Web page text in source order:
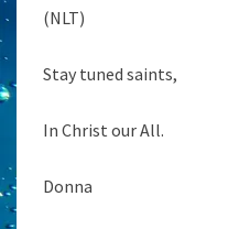
(NLT)
Stay tuned saints,
In Christ our All.
Donna